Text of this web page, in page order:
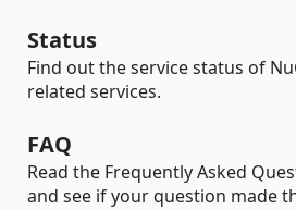
Status
Find out the service status of
related services.
FAQ
Read the Frequently Asked
and see if your question made